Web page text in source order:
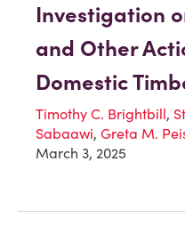
Investigation
and Other
Domestic
Timothy C. Brightbill,
Sabaawi, Greta M.
March 3, 2025